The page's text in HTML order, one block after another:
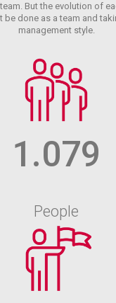
But the evolution of
be done as a team and
management style.
1.079
People